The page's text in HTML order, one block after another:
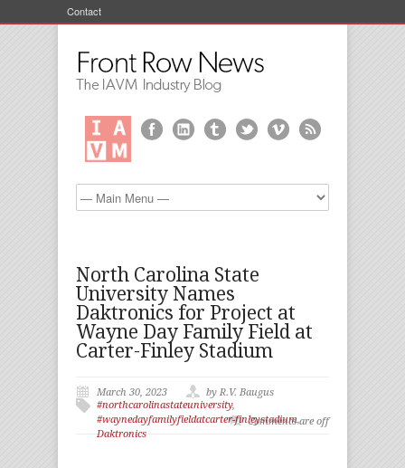
Contact
North Carolina State
University Names
Daktronics for Project at
Wayne Day Family Field at
Carter-Finley Stadium
March 30, 2023
by R.V. Baugus
#northcarolinastateuniversity,
#waynedayfamilyfieldatcarter-finleystadium,
Daktronics
Comments are off